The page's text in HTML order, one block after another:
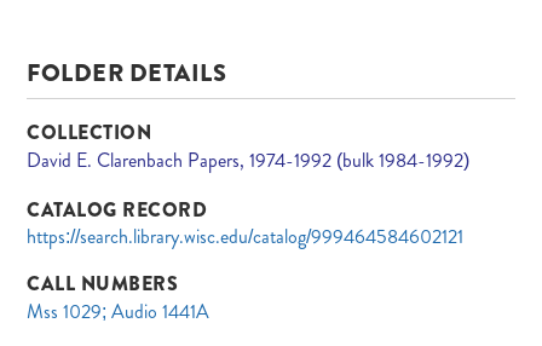
FOLDER DETAILS
COLLECTION
David E. Clarenbach Papers, 1974-1992 (bulk 1984-1992)
CATALOG RECORD
https://search.library.wisc.edu/catalog/999464584602121
CALL NUMBERS
Mss 1029; Audio 1441A